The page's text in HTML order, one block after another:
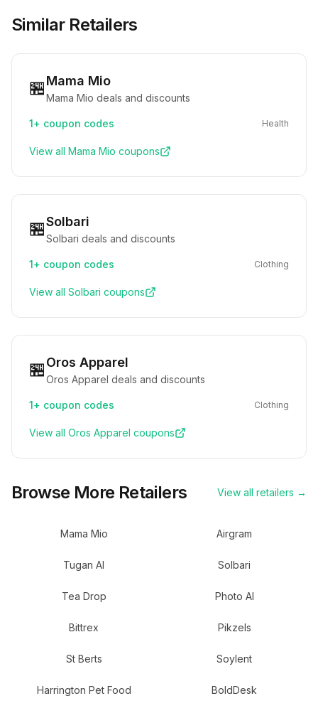
Similar Retailers
🏪Mama Mio
Mama Mio deals and discounts
1+ coupon codes Health
View all Mama Mio coupons
🏪Solbari
Solbari deals and discounts
1+ coupon codes Clothing
View all Solbari coupons
🏪Oros Apparel
Oros Apparel deals and discounts
1+ coupon codes Clothing
View all Oros Apparel coupons
Browse More Retailers View all retailers →
Mama Mio Airgram
Tugan AI Solbari
Tea Drop Photo AI
Bittrex Pikzels
St Berts Soylent
Harrington Pet Food BoldDesk